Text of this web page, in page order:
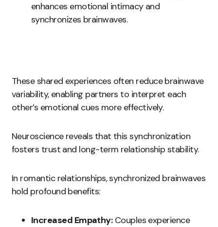
enhances emotional intimacy and
synchronizes brainwaves.
These shared experiences often reduce brainwave
variability, enabling partners to interpret each
other’s emotional cues more effectively.
Neuroscience reveals that this synchronization
fosters trust and long-term relationship stability.
In romantic relationships, synchronized brainwaves
hold profound benefits:
Increased Empathy:Couples experience